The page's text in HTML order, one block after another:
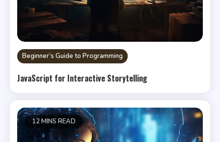
Beginner’s Guide to Programming
JavaScript for Interactive Storytelling
12 MINS READ